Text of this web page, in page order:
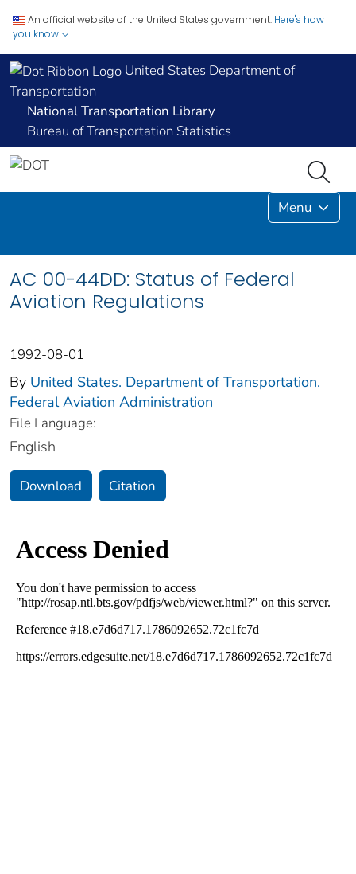
An official website of the United States government. Here's how
you know
United States Department of
Transportation
National Transportation Library
Bureau of Transportation Statistics
Menu
AC 00-44DD: Status of Federal
Aviation Regulations
1992-08-01
By United States. Department of Transportation.
Federal Aviation Administration
File Language:
English
Download Citation